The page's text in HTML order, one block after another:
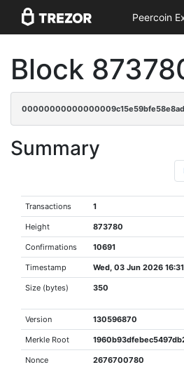
Peercoin
Block
Summary
Transactions 1
Height 873780
Confirmations 10691
Timestamp Wed, 03 Jun 2026
Size (bytes) 350
Version 130596870
Merkle Root
Nonce 2676700780